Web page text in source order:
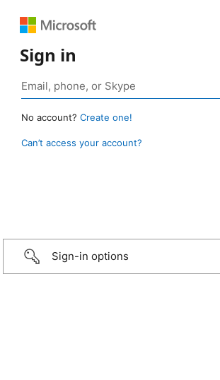
Sign in
No account? Create one!
Can’t access your account?
Sign-in options